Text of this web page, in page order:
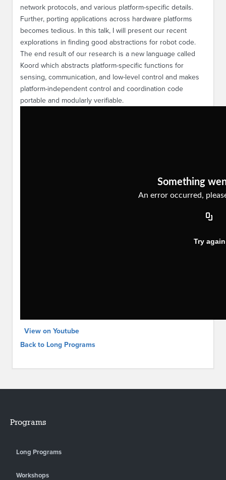
network protocols, and various platform-specific details.
Further, porting applications across hardware platforms
becomes tedious. In this talk, I will present our recent
explorations in finding good abstractions for robot code.
The end result of our research is a new language called
Koord which abstracts platform-specific functions for
sensing, communication, and low-level control and makes
platform-independent control and coordination code
portable and modularly verifiable.
View on Youtube
Back to Long Programs
Programs
Long Programs
Workshops